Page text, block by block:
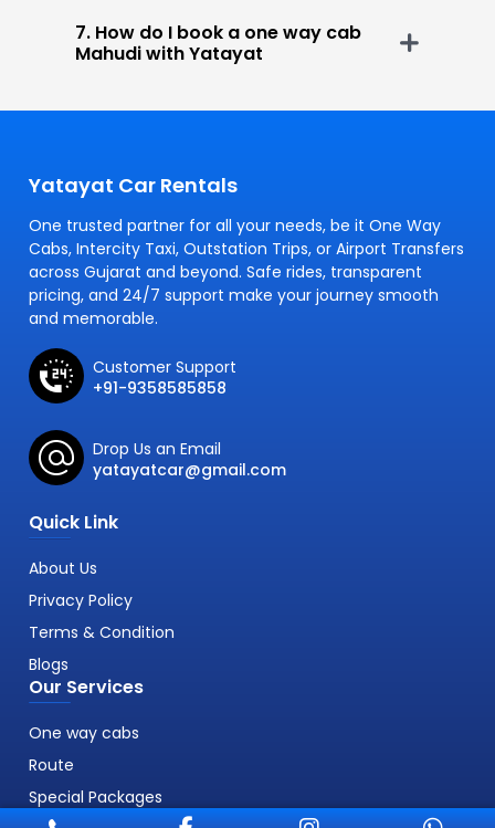
7. How do I book a one way cab
Mahudi with Yatayat
Yatayat Car Rentals
One trusted partner for all your needs, be it One Way
Cabs, Intercity Taxi, Outstation Trips, or Airport Transfers
across Gujarat and beyond. Safe rides, transparent
pricing, and 24/7 support make your journey smooth
and memorable.
Customer Support
+91-9358585858
Drop Us an Email
yatayatcar@gmail.com
Quick Link
About Us
Privacy Policy
Terms & Condition
Blogs
Our Services
One way cabs
Route
Special Packages